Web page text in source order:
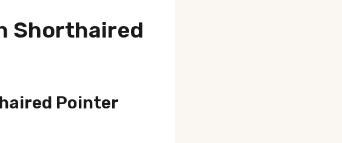
Shorthaired
Pointer